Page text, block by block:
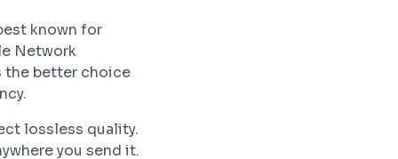
known for
Network
the better choice
lossless quality.
you send it.